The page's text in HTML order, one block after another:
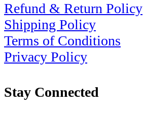
Refund & Return Policy
Shipping Policy
Terms of Conditions
Privacy Policy
Stay Connected